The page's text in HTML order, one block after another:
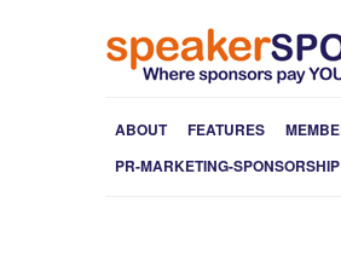
ABOUT FEATURES
PR-MARKETING-